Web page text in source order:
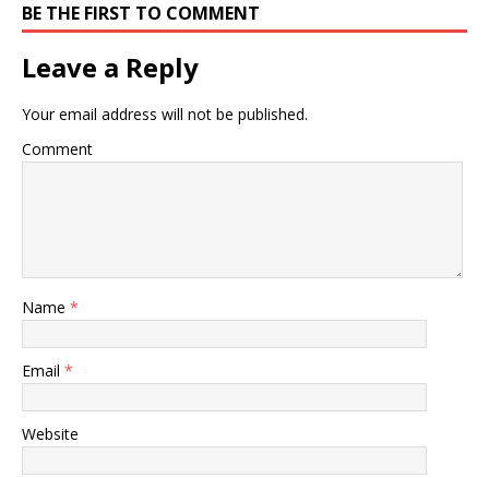
BE THE FIRST TO COMMENT
Leave a Reply
Your email address will not be published.
Comment
Name *
Email *
Website